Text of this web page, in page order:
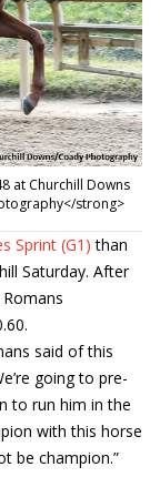
at Churchill Downs
strong>
Sprint (G1) than
Saturday. After
said of this
going to pre-
to run him in the
with this horse
be champion.”